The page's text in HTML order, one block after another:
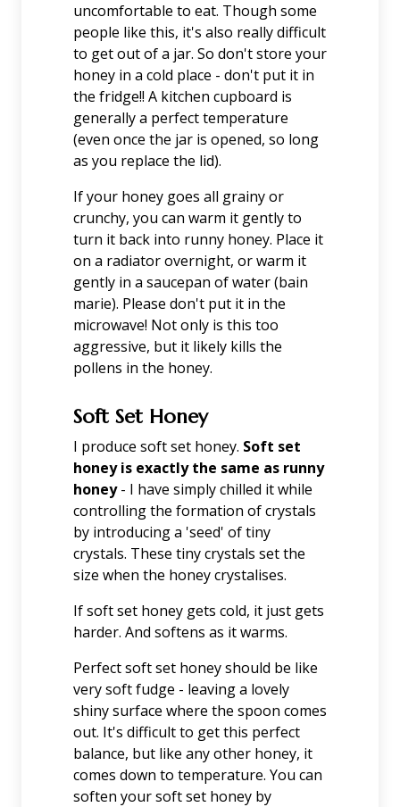
uncomfortable to eat. Though some
people like this, it's also really difficult
to get out of a jar. So don't store your
honey in a cold place - don't put it in
the fridge!! A kitchen cupboard is
generally a perfect temperature
(even once the jar is opened, so long
as you replace the lid).
If your honey goes all grainy or
crunchy, you can warm it gently to
turn it back into runny honey. Place it
on a radiator overnight, or warm it
gently in a saucepan of water (bain
marie). Please don't put it in the
microwave! Not only is this too
aggressive, but it likely kills the
pollens in the honey.
Soft Set Honey
I produce soft set honey. Soft set
honey is exactly the same as runny
honey- I have simply chilled it while
controlling the formation of crystals
by introducing a 'seed' of tiny
crystals. These tiny crystals set the
size when the honey crystalises.
If soft set honey gets cold, it just gets
harder. And softens as it warms.
Perfect soft set honey should be like
very soft fudge - leaving a lovely
shiny surface where the spoon comes
out. It's difficult to get this perfect
balance, but like any other honey, it
comes down to temperature. You can
soften your soft set honey by